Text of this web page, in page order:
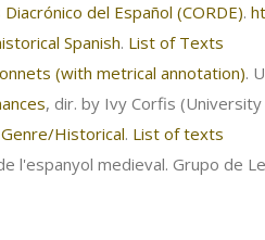
del Español (CORDE).
Spanish. List of Texts
(with metrical annotation).
, dir. by Ivy Corfis
Historical. List of texts
l'espanyol medieval. Grupo de